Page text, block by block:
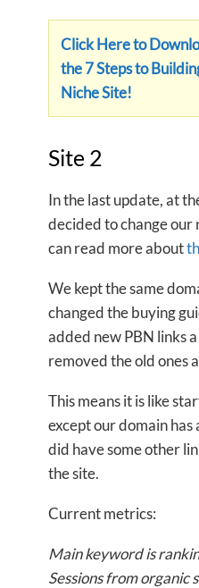
Click Here to
the 7 Steps to
Niche Site!
Site 2
In the last update, at
decided to change our
can read more about
We kept the same
changed the buying
added new PBN links
removed the old ones
This means it is like
except our domain
did have some other
the site.
Current metrics:
Main keyword is
Sessions from organic